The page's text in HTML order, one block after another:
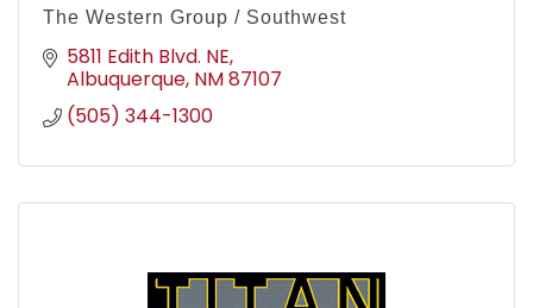
The Western Group / Southwest
5811 Edith Blvd. NE
Albuquerque NM87107
(505) 344-1300